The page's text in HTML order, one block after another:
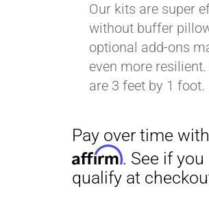
Our kits are super
without buffer
optional add-ons
even more
are 3 feet by 1 foot.
Pay over time with
Affirm. See if you
qualify at checkout.